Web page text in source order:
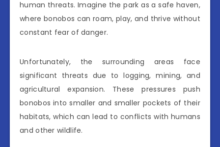
human threats. Imagine the park as a safe haven,
where bonobos can roam, play, and thrive without
constant fear of danger.
Unfortunately, the surrounding areas face
significant threats due to logging, mining, and
agricultural expansion. These pressures push
bonobos into smaller and smaller pockets of their
habitats, which can lead to conflicts with humans
and other wildlife.